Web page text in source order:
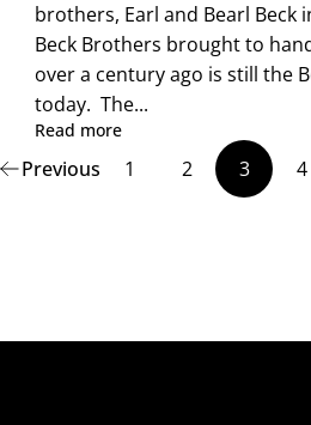
brothers, Earl and Bearl Beck
Beck Brothers brought to
over a century ago is still the
today. The...
Read more
Previous 1 2 3 4